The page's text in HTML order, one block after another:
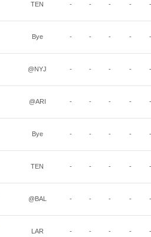
TEN - - - - -
Bye - - - - -
@NYJ - - - - -
@ARI - - - - -
Bye - - - - -
TEN - - - - -
@BAL - - - - -
LAR - - - - -